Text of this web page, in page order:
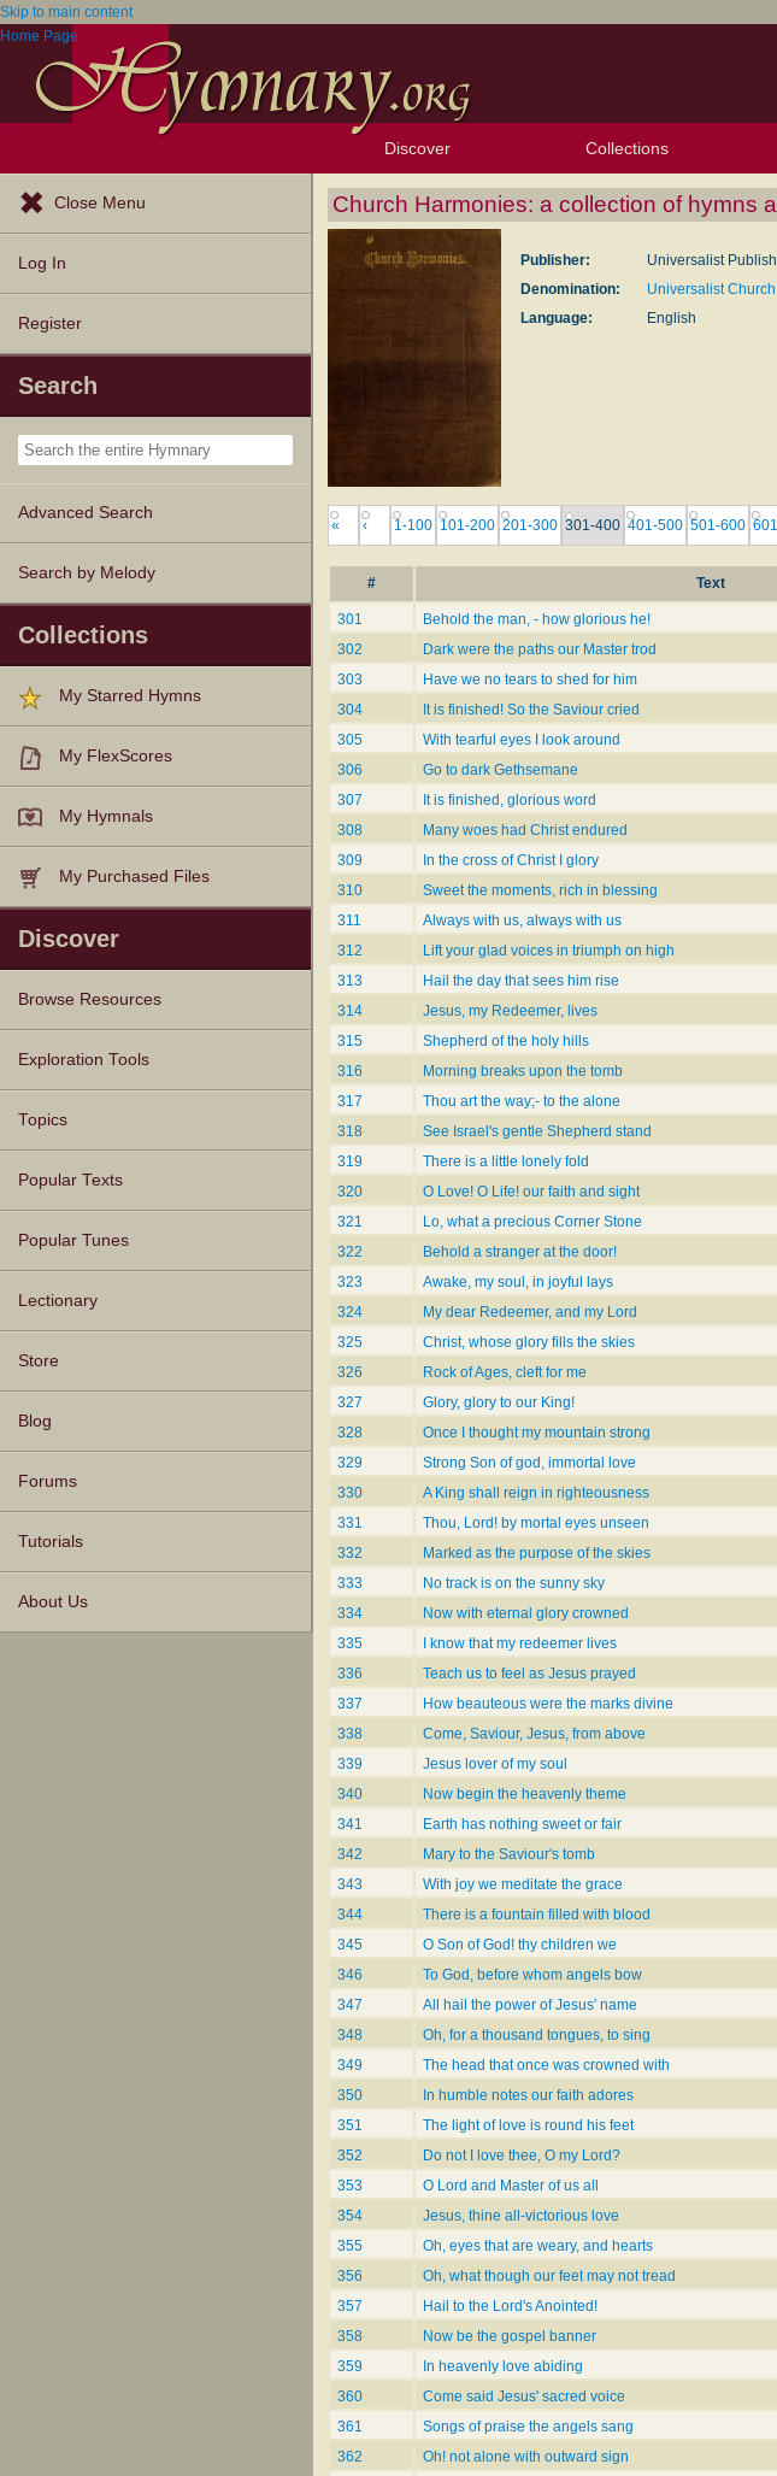
Skip to main content
Home Page
Discover
Browse Resources Texts
Tunes
Instances
People
Hymnals
Exploration Tools
Topics
Popular Texts
Popular Tunes
Lectionary
Collections
My Starred Hymns
My FlexScores
My Hymnals
My Purchased Files
Close Menu
Log In
Register
Search
Advanced Search
Search by Melody
Collections
My Starred Hymns
My FlexScores
My Hymnals
My Purchased Files
Discover
Browse Resources
Texts
Tunes
Instances
People
Hymnals
Exploration Tools
Topics
Popular Texts
Popular Tunes
Lectionary
Store
Blog
Forums
Tutorials
About Us
Church Harmonies: a collection of hymns
Publisher:
Universalist
Denomination:
Universalist
Language:
English
« ‹ 1-100 101-200 201-300 301-400 401-500 501-600
# Text
301
Behold the man, - how glorious he!
302
Dark were the paths our Master trod
303
Have we no tears to shed for him
304
It is finished! So the Saviour cried
305
With tearful eyes I look around
306
Go to dark Gethsemane
307
It is finished, glorious word
308
Many woes had Christ endured
309
In the cross of Christ I glory
310
Sweet the moments, rich in blessing
311
Always with us, always with us
312
Lift your glad voices in triumph on high
313
Hail the day that sees him rise
314
Jesus, my Redeemer, lives
315
Shepherd of the holy hills
316
Morning breaks upon the tomb
317
Thou art the way;- to the alone
318
See Israel's gentle Shepherd stand
319
There is a little lonely fold
320
O Love! O Life! our faith and sight
321
Lo, what a precious Corner Stone
322
Behold a stranger at the door!
323
Awake, my soul, in joyful lays
324
My dear Redeemer, and my Lord
325
Christ, whose glory fills the skies
326
Rock of Ages, cleft for me
327
Glory, glory to our King!
328
Once I thought my mountain strong
329
Strong Son of god, immortal love
330
A King shall reign in righteousness
331
Thou, Lord! by mortal eyes unseen
332
Marked as the purpose of the skies
333
No track is on the sunny sky
334
Now with eternal glory crowned
335
I know that my redeemer lives
336
Teach us to feel as Jesus prayed
337
How beauteous were the marks divine
338
Come, Saviour, Jesus, from above
339
Jesus lover of my soul
340
Now begin the heavenly theme
341
Earth has nothing sweet or fair
342
Mary to the Saviour's tomb
343
With joy we meditate the grace
344
There is a fountain filled with blood
345
O Son of God! thy children we
346
To God, before whom angels bow
347
All hail the power of Jesus' name
348
Oh, for a thousand tongues, to sing
349
The head that once was crowned with
350
In humble notes our faith adores
351
The light of love is round his feet
352
Do not I love thee, O my Lord?
353
O Lord and Master of us all
354
Jesus, thine all-victorious love
355
Oh, eyes that are weary, and hearts
356
Oh, what though our feet may not tread
357
Hail to the Lord's Anointed!
358
Now be the gospel banner
359
In heavenly love abiding
360
Come said Jesus' sacred voice
361
Songs of praise the angels sang
362
Oh! not alone with outward sign